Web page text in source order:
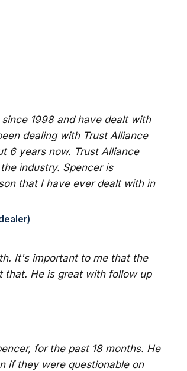
1998 and have dealt with
dealing with Trust Alliance
6 years now. Trust Alliance
industry. Spencer is
that I have ever dealt with in
It's important to me that the
that. He is great with follow up
for the past 18 months. He
if they were questionable on